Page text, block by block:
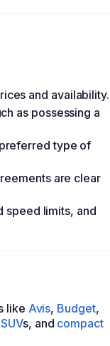
and availability.
as possessing a
type of
are clear
speed limits, and
like Avis, Budget,
SUVs, and compact